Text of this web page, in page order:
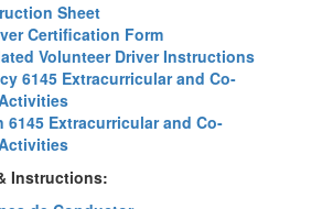
Sheet
Certification Form
Volunteer Driver Instructions
6145 Extracurricular and Co-
6145 Extracurricular and Co-
Instructions: